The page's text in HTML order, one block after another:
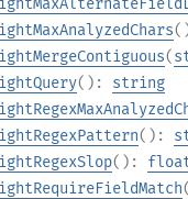
(
(): string
():
():